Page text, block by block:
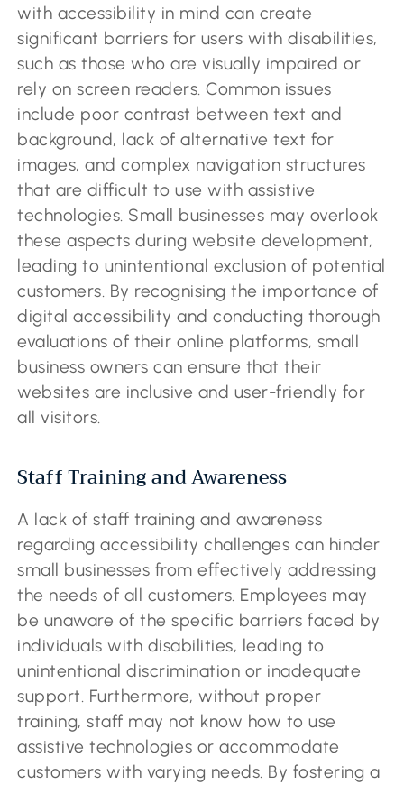
with accessibility in mind can create
significant barriers for users with disabilities,
such as those who are visually impaired or
rely on screen readers. Common issues
include poor contrast between text and
background, lack of alternative text for
images, and complex navigation structures
that are difficult to use with assistive
technologies. Small businesses may overlook
these aspects during website development,
leading to unintentional exclusion of potential
customers. By recognising the importance of
digital accessibility and conducting thorough
evaluations of their online platforms, small
business owners can ensure that their
websites are inclusive and user-friendly for
all visitors.
Staff Training and Awareness
A lack of staff training and awareness
regarding accessibility challenges can hinder
small businesses from effectively addressing
the needs of all customers. Employees may
be unaware of the specific barriers faced by
individuals with disabilities, leading to
unintentional discrimination or inadequate
support. Furthermore, without proper
training, staff may not know how to use
assistive technologies or accommodate
customers with varying needs. By fostering a